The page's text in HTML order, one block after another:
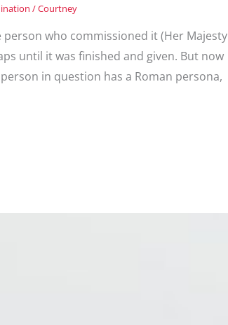
/Courtney
who commissioned it (Her Majesty
until it was finished and given. But now
in question has a Roman persona,